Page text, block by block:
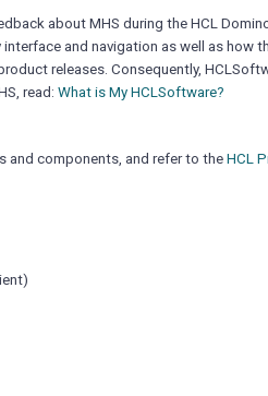
about MHS during the HCL
and navigation as well as how
releases. Consequently,
read: What is My HCLSoftware?
and components, and refer to the HCL